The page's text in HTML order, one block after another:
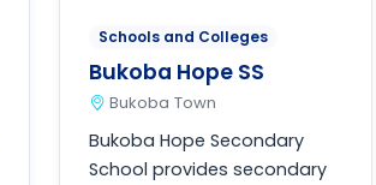
Schools and Colleges
Bukoba Hope SS
Bukoba Town
Bukoba Hope Secondary
School provides secondary